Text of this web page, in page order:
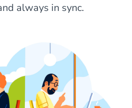
always in sync.